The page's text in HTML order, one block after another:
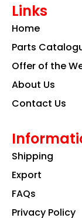
b
o
k a
m
Links
Home
Parts
Offer of the
About Us
Contact Us
Shipping
Export
FAQs
Privacy Policy